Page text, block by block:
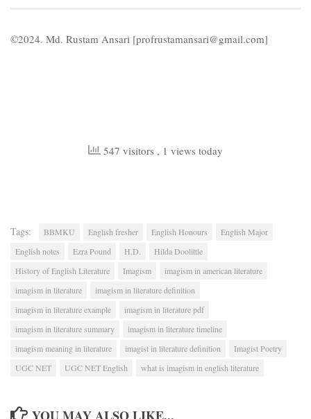
©2024. Md. Rustam Ansari [profrustamansari@gmail.com]
547 visitors , 1 views today
Tags: BBMKU English fresher English Honours
English Major
English notes
Ezra Pound H.D.
Hilda Doolittle
History of English Literature
Imagism
imagism in american literature
imagism in literature
imagism in literature definition
imagism in literature example
imagism in literature pdf
imagism in literature summary
imagism in literature timeline
imagism meaning in literature
imagist in literature definition
Imagist Poetry
UGC NET
UGC NET English what is imagism in english literature